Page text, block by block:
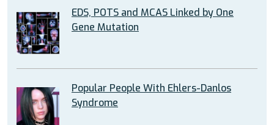
EDS, POTS and MCAS Linked by One
Gene Mutation
Popular People With Ehlers-Danlos
Syndrome